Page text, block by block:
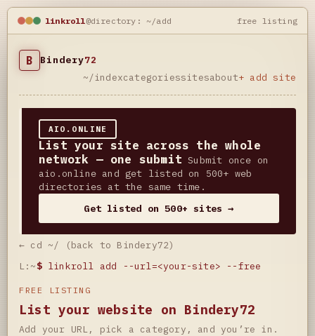
linkroll@directory: ~/add free listing
B Bindery72
~/indexcategoriessitesabout+ add site
AIO.ONLINE
List your site across the whole
network — one submit Submit once on
aio.online and get listed on 500+ web
directories at the same time.
Get listed on 500+ sites →
← cd ~/ (back to Bindery72)
L:~$ linkroll add --url=<your-site> --free
FREE LISTING
List your website on Bindery72
Add your URL, pick a category, and you’re in.